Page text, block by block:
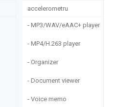
accelerometru
- MP3/WAV/eAAC+ player
- MP4/H.263 player
- Organizer
- Document viewer
- Voice memo